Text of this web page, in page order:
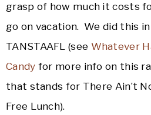
grasp of how much it costs
go on vacation. We did this
TANSTAAFL (see Whatever
Candy for more info on this
that stands for There Ain’t
Free Lunch).